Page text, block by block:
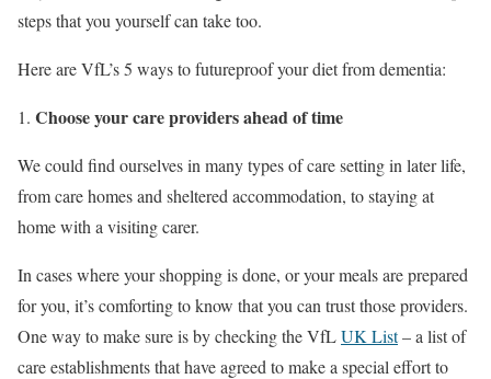
steps that you yourself can take too.
Here are VfL’s 5 ways to futureproof your diet from dementia:
Choose your care providers ahead of time
We could find ourselves in many types of care setting in later life,
from care homes and sheltered accommodation, to staying at
home with a visiting carer.
In cases where your shopping is done, or your meals are prepared
for you, it’s comforting to know that you can trust those providers.
One way to make sure is by checking the VfLUK List– a list of
care establishments that have agreed to make a special effort to